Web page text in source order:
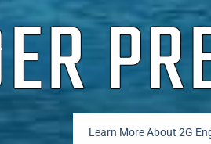
Learn More About 2G